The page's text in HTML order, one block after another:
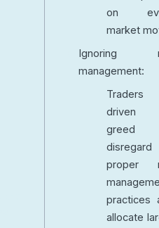
on
market
Ignoring
management:
Traders
driven
greed
disregard
proper
practices
allocate